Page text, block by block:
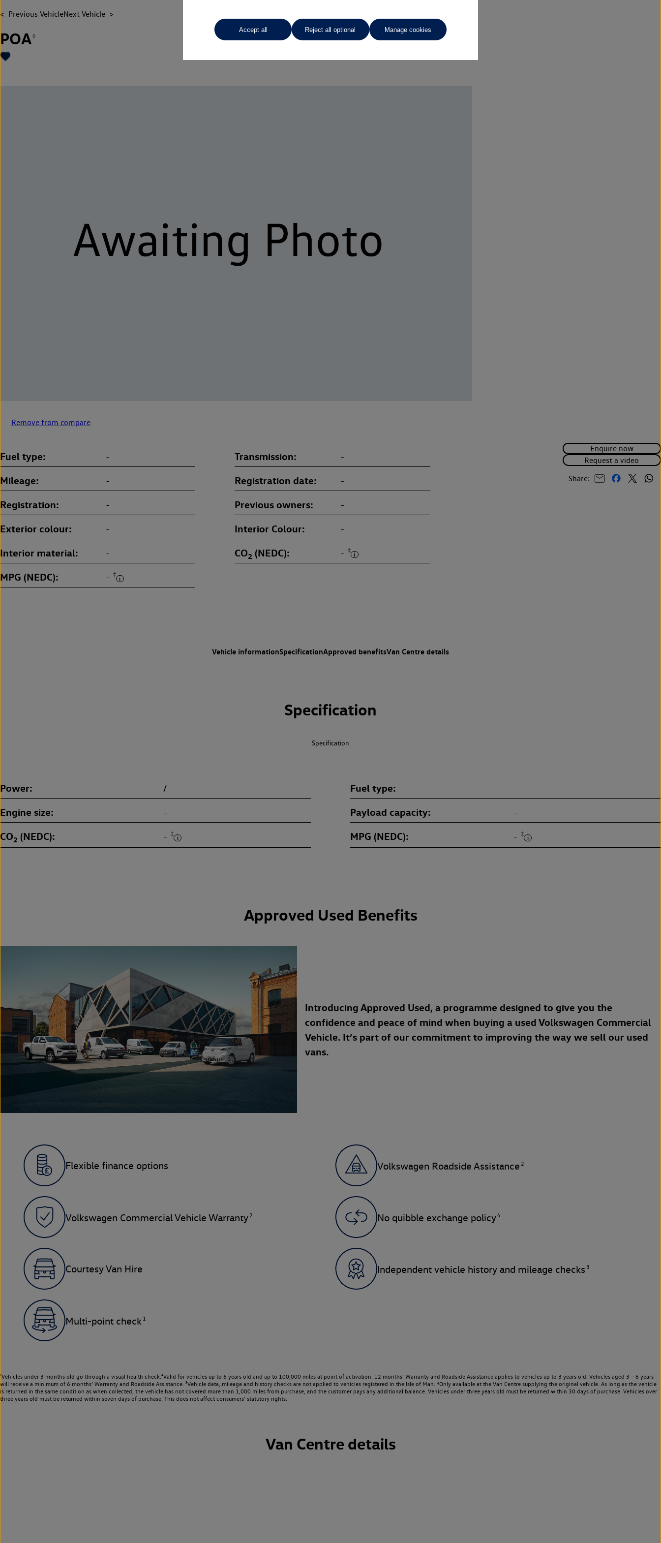
Previous VehicleNext Vehicle
POA◊
Remove from compare
Enquire now
Request a video
Share:
Fuel type - Transmission -
Mileage - Registration date -
Registration - Previous owners -
Exterior colour - Interior Colour -
Interior material - CO2 (NEDC) - ‡
MPG (NEDC) - ‡
Vehicle informationSpecificationApproved benefitsVan Centre details
Specification
Specification
Power / Fuel type -
Engine size - Payload capacity -
CO2 (NEDC) - ‡ MPG (NEDC) - ‡
Approved Used Benefits
Introducing Approved Used, a programme designed to give you the
confidence and peace of mind when buying a used Volkswagen Commercial
Vehicle. It’s part of our commitment to improving the way we sell our used
vans.
Flexible finance options Volkswagen Roadside Assistance 2
Volkswagen Commercial Vehicle Warranty 2 No quibble exchange policy4
Courtesy Van Hire Independent vehicle history and mileage checks 3
Multi-point check 1
¹Vehicles under 3 months old go through a visual health check.²Valid for vehicles up to 6 years old and up to 100,000 miles at point of activation. 12 months’ Warranty and Roadside Assistance applies to vehicles up to 3 years old. Vehicles aged 3 – 6 years
will receive a minimum of 6 months’ Warranty and Roadside Assistance. ³Vehicle data, mileage and history checks are not applied to vehicles registered in the Isle of Man. ⁴Only available at the Van Centre supplying the original vehicle. As long as the vehicle
is returned in the same condition as when collected, the vehicle has not covered more than 1,000 miles from purchase, and the customer pays any additional balance. Vehicles under three years old must be returned within 30 days of purchase. Vehicles over
three years old must be returned within seven days of purchase. This does not affect consumers’ statutory rights.
Van Centre details
Accept all Reject all optional Manage cookies